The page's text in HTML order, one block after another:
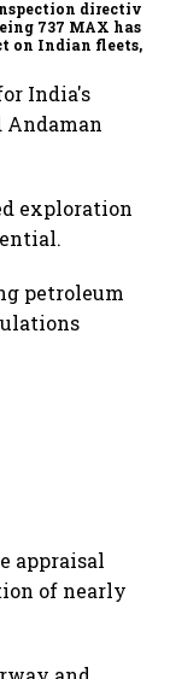
directive
737 MAX has no
on Indian fleets, say
India's
exploration
petroleum
appraisal
of nearly